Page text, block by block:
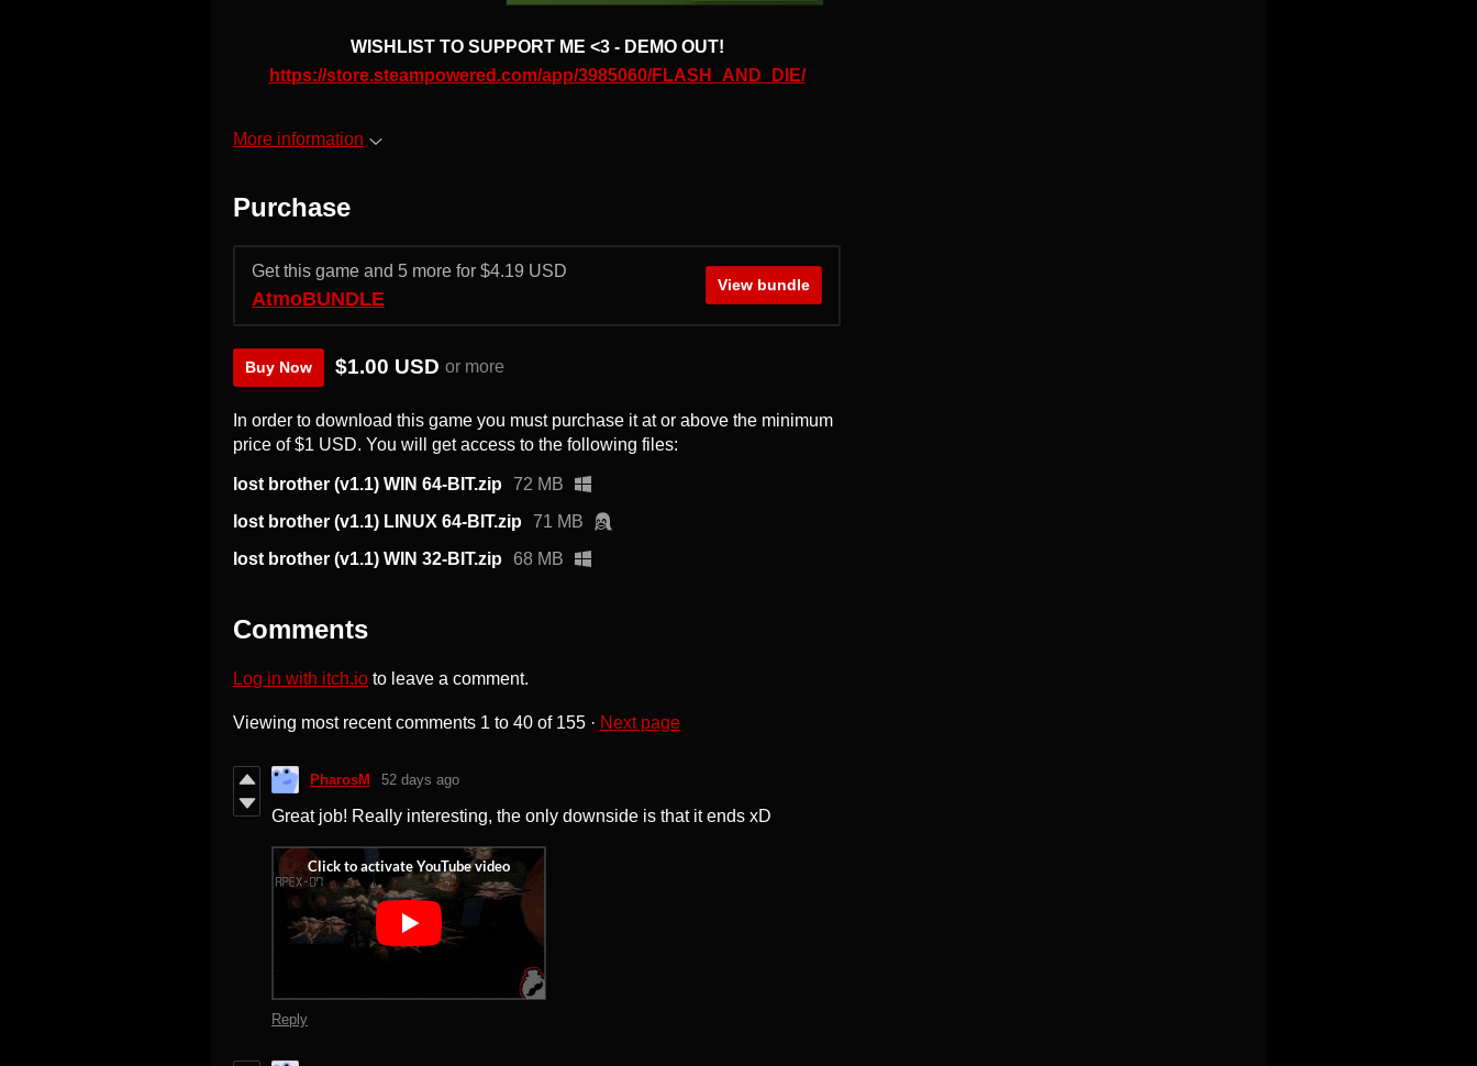
WISHLIST TO SUPPORT ME <3 - DEMO OUT!
https://store.steampowered.com/app/3985060/FLASH_AND_DIE/
More information
Purchase
Get this game and 5 more for $4.19 USD
AtmoBUNDLE
View bundle
Buy Now $1.00 USD or more
In order to download this game you must purchase it at or above the minimum
price of $1 USD. You will get access to the following files:
lost brother (v1.1) WIN 64-BIT.zip
72 MB
lost brother (v1.1) LINUX 64-BIT.zip
71 MB
lost brother (v1.1) WIN 32-BIT.zip
68 MB
Comments
Log in with itch.io to leave a comment.
Viewing most recent comments 1 to 40 of 155 · Next page
PharosM 52 days ago
Great job! Really interesting, the only downside is that it ends xD
Reply